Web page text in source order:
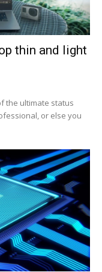
thin and light
the ultimate status
or else you